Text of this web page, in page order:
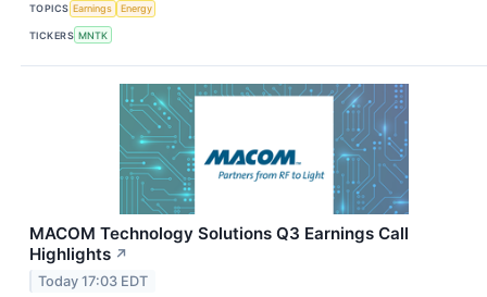
TOPICS Earnings Energy
TICKERS MNTK
MACOM Technology Solutions Q3 Earnings Call
Highlights ↗
Today 17:03 EDT